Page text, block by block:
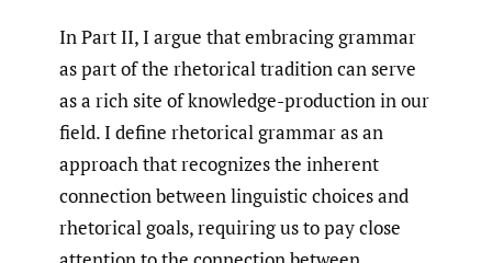
In Part II, I argue that embracing grammar
as part of the rhetorical tradition can serve
as a rich site of knowledge-production in our
field. I define rhetorical grammar as an
approach that recognizes the inherent
connection between linguistic choices and
rhetorical goals, requiring us to pay close